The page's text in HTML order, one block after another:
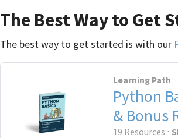
The Best Way to Get
The best way to get started is with our
Learning Path
Python
& Bonus
19 Resources ⋅